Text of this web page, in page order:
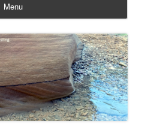
Menu